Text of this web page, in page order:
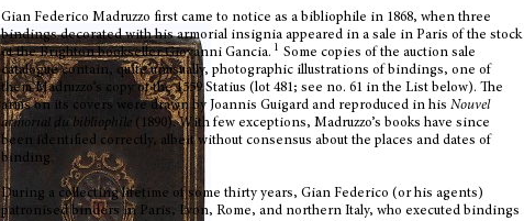
Gian Federico Madruzzo first came to notice as a bibliophile in 1868, when three
bindings decorated with his armorial insignia appeared in a sale in Paris of the stock
of the Brighton bookseller Giovanni Gancia. 1 Some copies of the auction sale
catalogue contain, quite unusually, photographic illustrations of bindings, one of
them Madruzzo’s copy of the 1559 Statius (lot 481; see no. 61 in the List below). The
arms on its covers were drawn by Joannis Guigard and reproduced in hisNouvel
armorial du bibliophile (1890). With few exceptions, Madruzzo’s books have since
been identified correctly, albeit without consensus about the places and dates of
binding.
During a collecting lifetime of some thirty years, Gian Federico (or his agents)
patronisedbinders in Paris, Lyon, Rome, and northern Italy, who executed bindings